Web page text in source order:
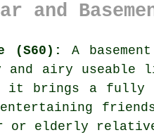
and
(S60): A
and airy
it brings a fully
or elderly